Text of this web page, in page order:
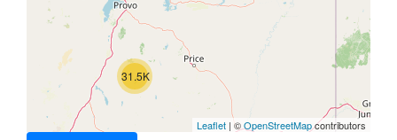
31.5K
Leaflet | ©OpenStreetMapcontributors